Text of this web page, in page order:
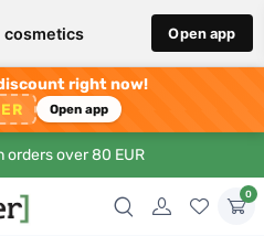
cosmetics Open app
discount right now!
Open app
orders over 80 EUR
0